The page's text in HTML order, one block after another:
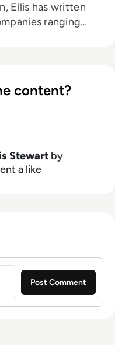
Ellis has written
ranging
Tilly.
content?
Stewart by
a like